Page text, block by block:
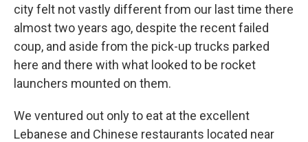
city felt not vastly different from our last time there
almost two years ago, despite the recent failed
coup, and aside from the pick-up trucks parked
here and there with what looked to be rocket
launchers mounted on them.
We ventured out only to eat at the excellent
Lebanese and Chinese restaurants located near